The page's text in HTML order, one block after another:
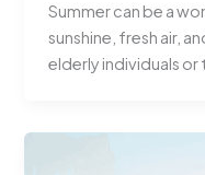
Summer can be a
sunshine, fresh air,
elderly individuals or